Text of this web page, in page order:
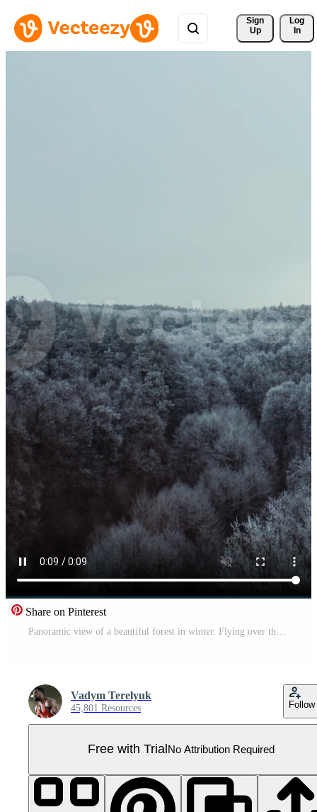
Sign
Up
Log
In
Share on Pinterest
Vadym Terelyuk
45,801 Resources Follow
Free with Trial No Attribution Required